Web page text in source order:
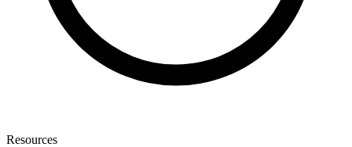
Resources